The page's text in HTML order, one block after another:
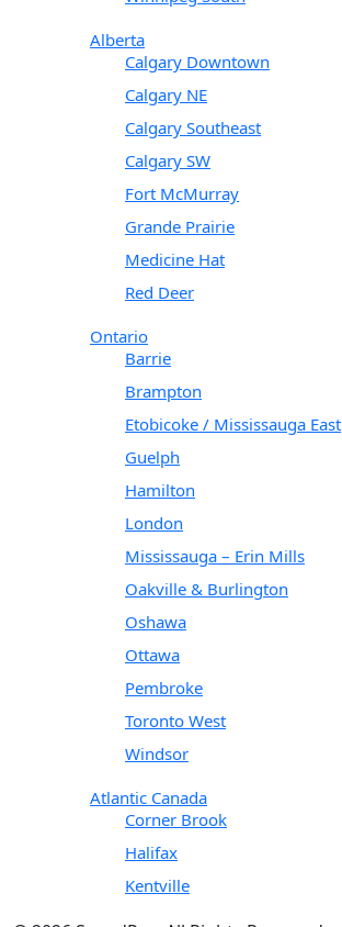
Alberta
Calgary Downtown
Calgary NE
Calgary Southeast
Calgary SW
Fort McMurray
Grande Prairie
Medicine Hat
Red Deer
Ontario
Barrie
Brampton
Etobicoke / Mississauga East
Guelph
Hamilton
London
Mississauga – Erin Mills
Oakville & Burlington
Oshawa
Ottawa
Pembroke
Toronto West
Windsor
Atlantic Canada
Corner Brook
Halifax
Kentville